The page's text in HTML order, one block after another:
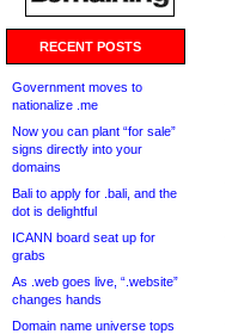
RECENT POSTS
Government moves to
nationalize .me
Now you can plant “for sale”
signs directly into your
domains
Bali to apply for .bali, and the
dot is delightful
ICANN board seat up for
grabs
As .web goes live, “.website”
changes hands
Domain name universe tops